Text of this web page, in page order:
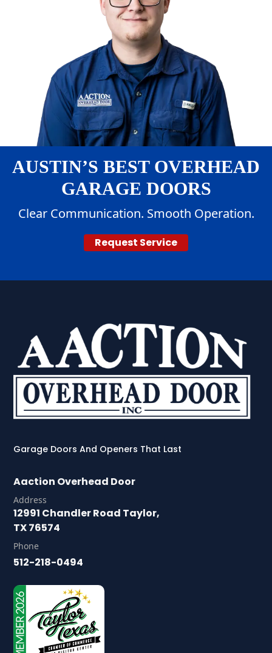
AUSTIN’S BEST OVERHEAD
GARAGE DOORS
Clear Communication. Smooth Operation.
Request Service
Garage Doors And Openers That Last
Aaction Overhead Door
Address
12991 Chandler Road Taylor,
TX 76574
Phone
512-218-0494